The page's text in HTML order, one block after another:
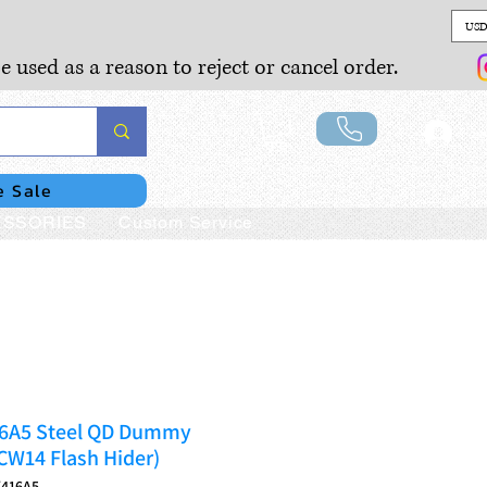
as a reason to reject or cancel order.
Sale
Custom Service
Steel QD Dummy
Flash Hider)